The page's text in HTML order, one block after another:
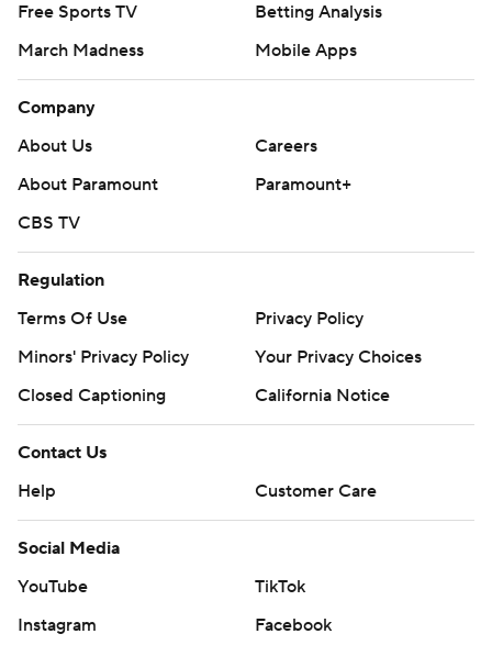
Free Sports TV
Betting Analysis
March Madness
Mobile Apps
Company
About Us
Careers
About Paramount
Paramount+
CBS TV
Regulation
Terms Of Use
Privacy Policy
Minors' Privacy Policy
Your Privacy Choices
Closed Captioning
California Notice
Contact Us
Help
Customer Care
Social Media
YouTube
TikTok
Instagram
Facebook